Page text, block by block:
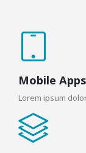
Mobile Apps
Lorem ipsum